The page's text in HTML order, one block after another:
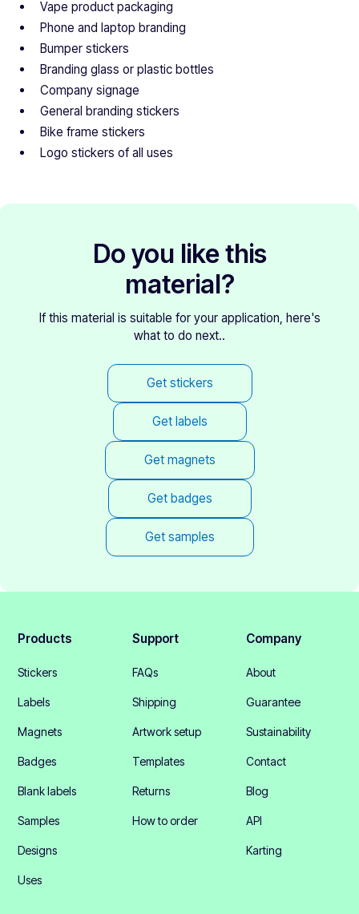
Vape product packaging
Phone and laptop branding
Bumper stickers
Branding glass or plastic bottles
Company signage
General branding stickers
Bike frame stickers
Logo stickers of all uses
Do you like this
material?
If this material is suitable for your application, here's
what to do next..
Get stickers
Get labels
Get magnets
Get badges
Get samples
Products
Stickers
Labels
Magnets
Badges
Blank labels
Samples
Designs
Uses
Support
FAQs
Shipping
Artwork setup
Templates
Returns
How to order
Company
About
Guarantee
Sustainability
Contact
Blog
API
Karting